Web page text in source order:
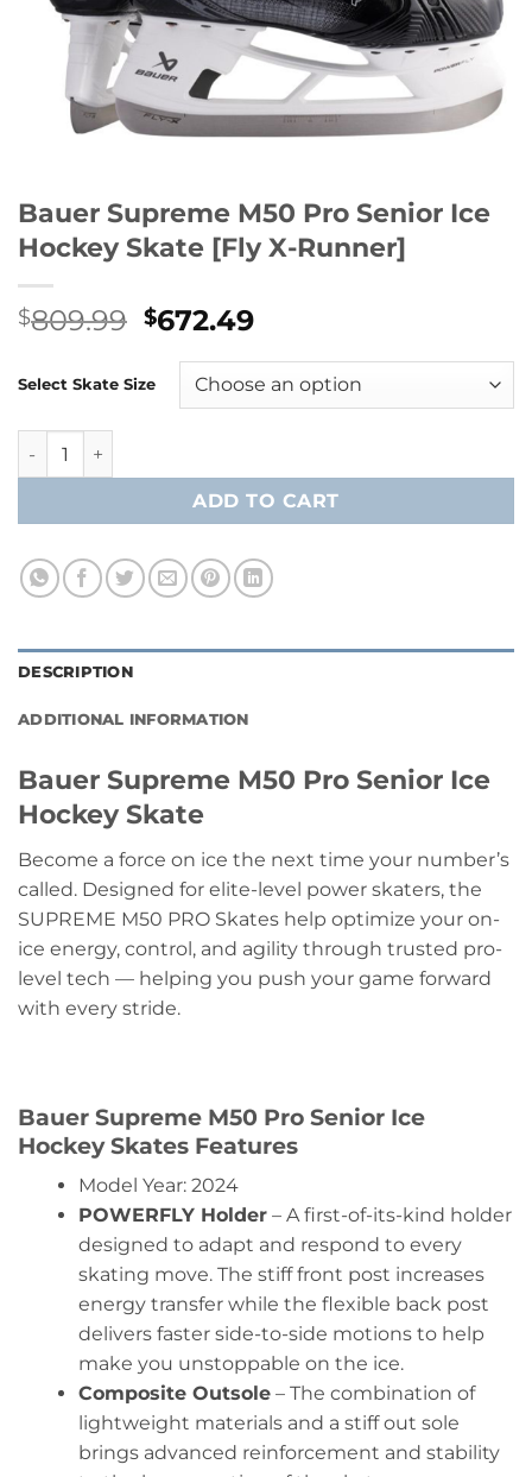
Bauer Supreme M50 Pro Senior Ice
Hockey Skate [Fly X-Runner]
$809.99 Original
was:
$809.99.
$672.49Current
is:
$672.49.
Select Skate Size
Bauer Supreme M50 Pro Senior Ice Hockey Skate [Fly X-
ADD TO CART
DESCRIPTION
ADDITIONAL INFORMATION
Bauer Supreme M50 Pro Senior Ice
Hockey Skate
Become a force on ice the next time your number’s
called. Designed for elite-level power skaters, the
SUPREME M50 PRO Skates help optimize your on-
ice energy, control, and agility through trusted pro-
level tech — helping you push your game forward
with every stride.
Bauer Supreme M50 Pro Senior Ice
Hockey Skates Features
Model Year: 2024
POWERFLY Holder– A first-of-its-kind holder
designed to adapt and respond to every
skating move. The stiff front post increases
energy transfer while the flexible back post
delivers faster side-to-side motions to help
make you unstoppable on the ice.
Composite Outsole– The combination of
lightweight materials and a stiff out sole
brings advanced reinforcement and stability